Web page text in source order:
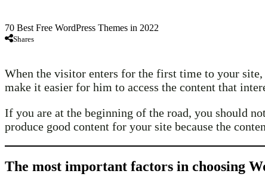
70 Best Free WordPress Themes in 2022
Shares
When the visitor enters for the first time to your
make it easier for him to access the content that
If you are at the beginning of the road, you should
produce good content for your site because the
The most important factors in choosing